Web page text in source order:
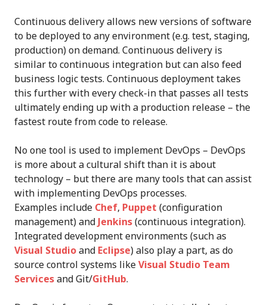
Continuous delivery allows new versions of software
to be deployed to any environment (e.g. test, staging,
production) on demand. Continuous delivery is
similar to continuous integration but can also feed
business logic tests. Continuous deployment takes
this further with every check-in that passes all tests
ultimately ending up with a production release – the
fastest route from code to release.
No one tool is used to implement DevOps – DevOps
is more about a cultural shift than it is about
technology – but there are many tools that can assist
with implementing DevOps processes.
Examples include Chef, Puppet (configuration
management) and Jenkins(continuous integration).
Integrated development environments (such as
Visual Studioand Eclipse) also play a part, as do
source control systems likeVisual Studio Team
Servicesand Git/GitHub.